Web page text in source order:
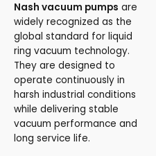
Nash vacuum pumps are
widely recognized as the
global standard for liquid
ring vacuum technology.
They are designed to
operate continuously in
harsh industrial conditions
while delivering stable
vacuum performance and
long service life.